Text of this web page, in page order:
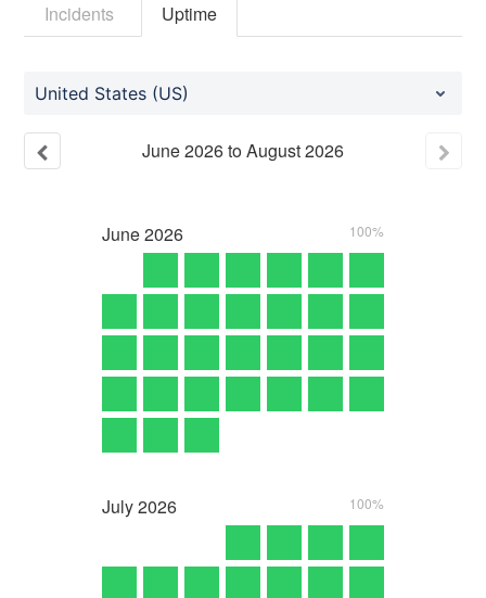
Incidents Uptime
United States (US)
June2026toAugust2026
June2026 100%
July2026 100%